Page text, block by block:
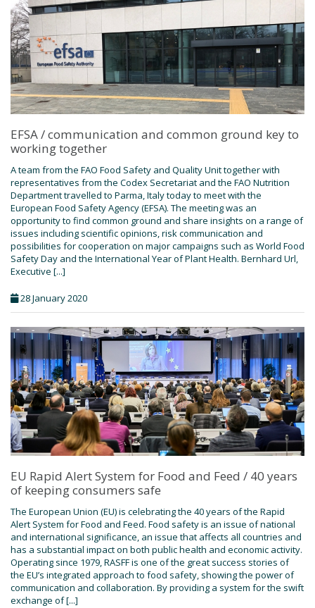
EFSA / communication and common ground key to
working together
A team from the FAO Food Safety and Quality Unit together with
representatives from the Codex Secretariat and the FAO Nutrition
Department travelled to Parma, Italy today to meet with the
European Food Safety Agency (EFSA). The meeting was an
opportunity to find common ground and share insights on a range of
issues including scientific opinions, risk communication and
possibilities for cooperation on major campaigns such as World Food
Safety Day and the International Year of Plant Health. Bernhard Url,
Executive [...]
28 January 2020
EU Rapid Alert System for Food and Feed / 40 years
of keeping consumers safe
The European Union (EU) is celebrating the 40 years of the Rapid
Alert System for Food and Feed. Food safety is an issue of national
and international significance, an issue that affects all countries and
has a substantial impact on both public health and economic activity.
Operating since 1979, RASFF is one of the great success stories of
the EU’s integrated approach to food safety, showing the power of
communication and collaboration. By providing a system for the swift
exchange of [...]